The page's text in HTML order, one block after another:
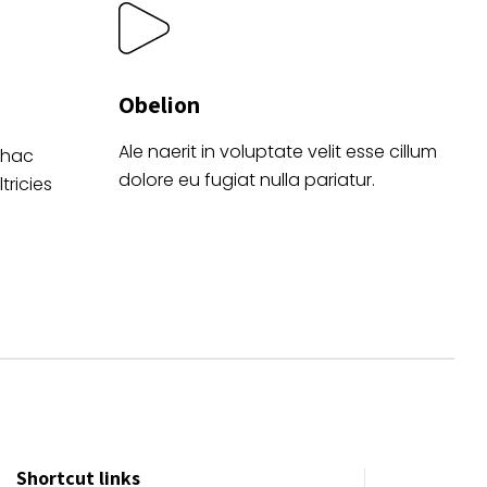
Obelion
Ale naerit in voluptate velit esse cillum
dolore eu fugiat nulla pariatur.
Shortcut links